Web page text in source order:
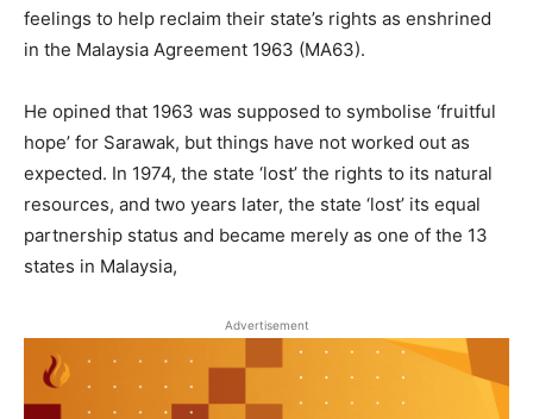
feelings to help reclaim their state’s rights as enshrined
in the Malaysia Agreement 1963 (MA63).
He opined that 1963 was supposed to symbolise ‘fruitful
hope’ for Sarawak, but things have not worked out as
expected. In 1974, the state ‘lost’ the rights to its natural
resources, and two years later, the state ‘lost’ its equal
partnership status and became merely as one of the 13
states in Malaysia,
Advertisement